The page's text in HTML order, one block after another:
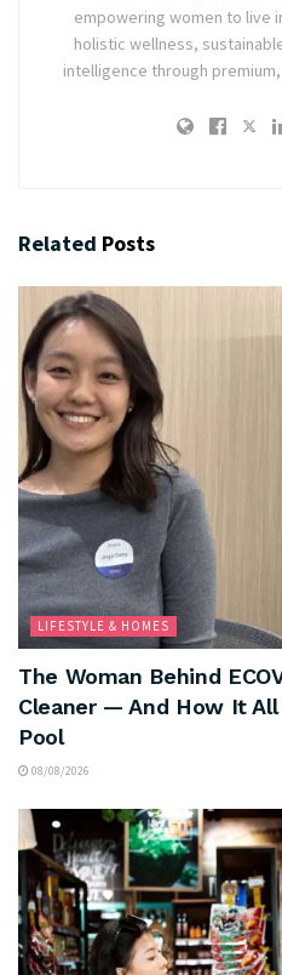
empowering women to live
holistic wellness,
intelligence through
Related Posts
LIFESTYLE & HOMES
The Woman Behind
Cleaner — And How It
Pool
08/08/2026